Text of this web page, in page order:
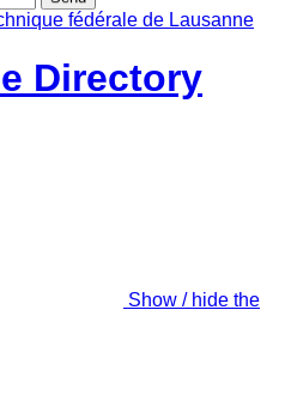
Directory
Show / hide the